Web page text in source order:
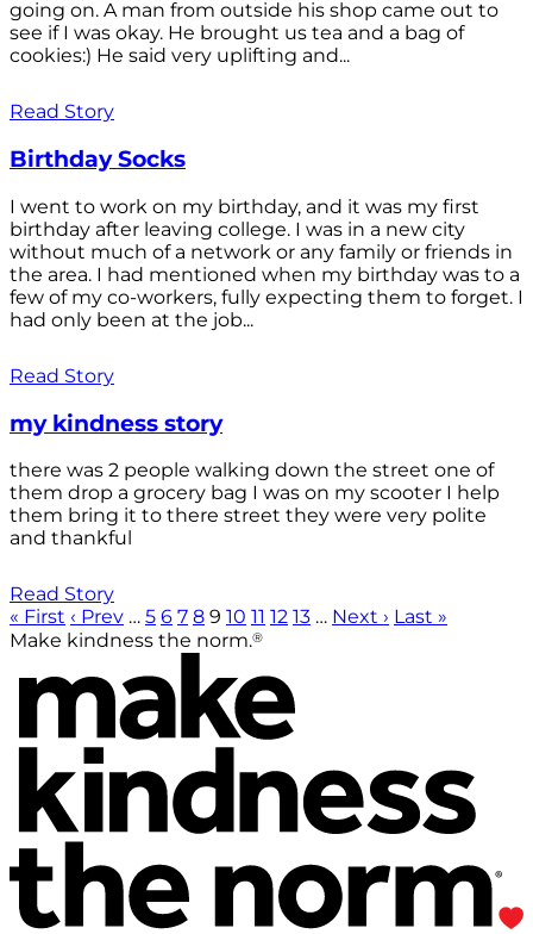
going on. A man from outside his shop came out to
see if I was okay. He brought us tea and a bag of
cookies:) He said very uplifting and...
Read Story
Birthday Socks
I went to work on my birthday, and it was my first
birthday after leaving college. I was in a new city
without much of a network or any family or friends in
the area. I had mentioned when my birthday was to a
few of my co-workers, fully expecting them to forget. I
had only been at the job...
Read Story
my kindness story
there was 2 people walking down the street one of
them drop a grocery bag I was on my scooter I help
them bring it to there street they were very polite
and thankful
Read Story
« First ‹ Prev … 5 6 7 8 9 10 11 12 13 … Next › Last »
Make kindness the norm.®